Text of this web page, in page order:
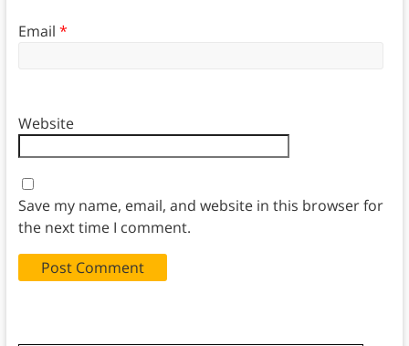
Email *
Website
Save my name, email, and website in this browser for
the next time I comment.